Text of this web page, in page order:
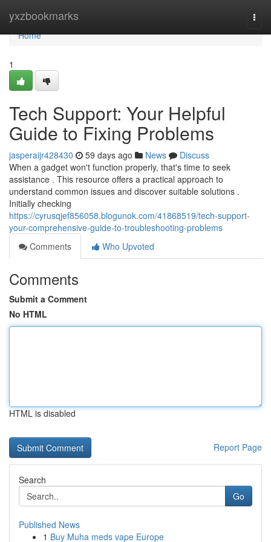
yxzbookmarks
Home
Home
1
Tech Support: Your Helpful
Guide to Fixing Problems
jasperaijr428430 59 days ago News
Discuss
When a gadget won't function properly, that's time to seek
assistance . This resource offers a practical approach to
understand common issues and discover suitable solutions .
Initially checking
https://cyrusqjef856058.blogunok.com/41868519/tech-support-
your-comprehensive-guide-to-troubleshooting-problems
Comments
Who Upvoted
Comments
Submit a Comment
No HTML
HTML is disabled
Report Page
Search
Go
Published News
1 Buy Muha meds vape Europe